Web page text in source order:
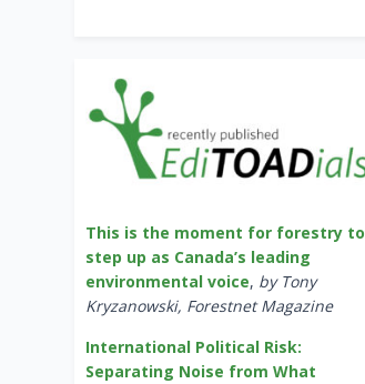
This is the moment for forestry to
step up as Canada’s leading
environmental voice, by Tony
Kryzanowski, Forestnet Magazine
International Political Risk:
Separating Noise from What